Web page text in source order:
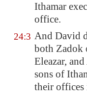
Ithamar
office.
24:3 And David
both Zadok
Eleazar,
sons of
their offices